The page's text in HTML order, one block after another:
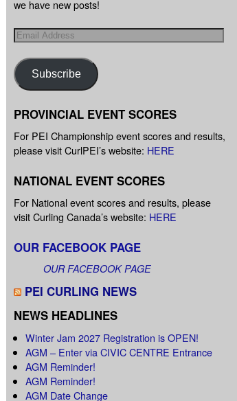
we have new posts!
Subscribe
PROVINCIAL EVENT SCORES
For PEI Championship event scores and results,
please visit CurlPEI’s website: HERE
NATIONAL EVENT SCORES
For National event scores and results, please
visit Curling Canada’s website: HERE
OUR FACEBOOK PAGE
OUR FACEBOOK PAGE
PEI CURLING NEWS
NEWS HEADLINES
Winter Jam 2027 Registration is OPEN!
AGM – Enter via CIVIC CENTRE Entrance
AGM Reminder!
AGM Reminder!
AGM Date Change